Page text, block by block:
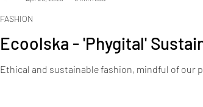
Ecoolska - 'Phygital'
Ethical and sustainable fashion, mindful of our
FASHION